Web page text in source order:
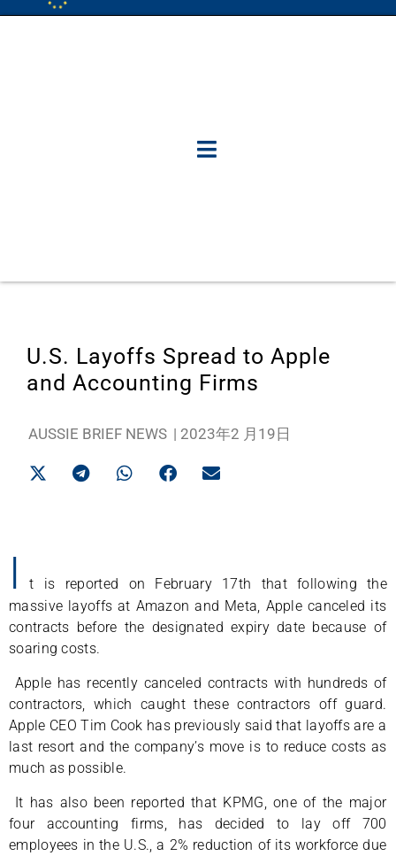
U.S. Layoffs Spread to Apple
and Accounting Firms
AUSSIE BRIEF NEWS | 2023年2 月19日
I
t is reported on February 17th that following the
massive layoffs at Amazon and Meta, Apple canceled its
contracts before the designated expiry date because of
soaring costs.
Apple has recently canceled contracts with hundreds of
contractors, which caught these contractors off guard.
Apple CEO Tim Cook has previously said that layoffs are a
last resort and the company’s move is to reduce costs as
much as possible.
It has also been reported that KPMG, one of the major
four accounting firms, has decided to lay off 700
employees in the U.S., a 2% reduction of its workforce due